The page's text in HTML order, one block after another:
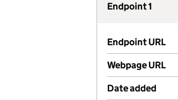
Endpoint 1
Endpoint URL
Webpage URL
Date added